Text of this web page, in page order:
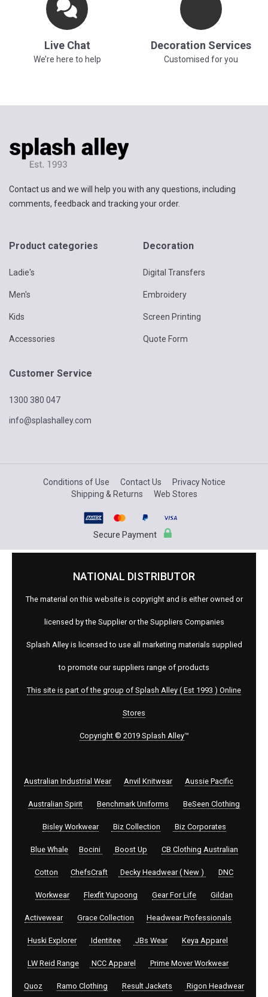
Live Chat
We’re here to help
Decoration Services
Customised for you
Contact us and we will help you with any questions, including
comments, feedback and tracking your order.
Product categories
Ladie's
Men's
Kids
Accessories
Decoration
Digital Transfers
Embroidery
Screen Printing
Quote Form
Customer Service
1300 380 047
info@splashalley.com
Conditions of Use Contact Us
Privacy Notice
Shipping & Returns
Web Stores
Secure Payment
NATIONAL DISTRIBUTOR
The material on this website is copyright and is either owned or
licensed by the Supplier or the Suppliers Companies
Splash Alley is licensed to use all marketing materials supplied
to promote our suppliers range of products
This site is part of the group of Splash Alley ( Est 1993 ) Online
Stores
Copyright © 2019 Splash Alley™
Australian Industrial Wear Anvil Knitwear Aussie Pacific
Australian Spirit Benchmark Uniforms BeSeen Clothing
Bisley Workwear Biz Collection Biz Corporates
Blue Whale Bocini Boost Up CB Clothing Australian
Cotton ChefsCraft Decky Headwear ( New ) DNC
Workwear Flexfit Yupoong Gear For Life Gildan
Activewear Grace Collection Headwear Professionals
Huski Explorer Identitee JBs Wear Keya Apparel
LW Reid Range NCC Apparel Prime Mover Workwear
Quoz Ramo Clothing Result Jackets Rigon Headwear